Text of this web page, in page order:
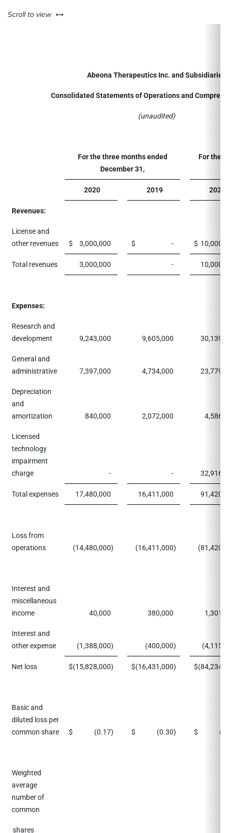
Scroll to view left or right
Abeona Therapeutics Inc. and Subsidiaries
Consolidated Statements of Operations and
(unaudited)
For the three months ended
December 31,
For the
2020 2019 2020
Revenues:
License and
other revenues
$ 3,000,000 $ - $
Total revenues 3,000,000 -
Expenses:
Research and
development
9,243,000 9,605,000
General and
administrative
7,397,000 4,734,000
Depreciation
and
amortization
840,000 2,072,000
Licensed
technology
impairment
charge
- -
Total expenses 17,480,000 16,411,000
Loss from
operations
(14,480,000) (16,411,000)
Interest and
miscellaneous
income
40,000 380,000
Interest and
other expense
(1,388,000) (400,000)
Net loss $(15,828,000) $(16,431,000) $
Basic and
diluted loss per
common share
$ (0.17) $ (0.30) $
Weighted
average
number of
common
shares